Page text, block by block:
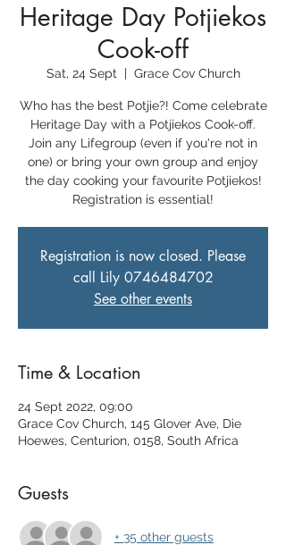
Heritage Day Potjiekos
Cook-off
Sat, 24 Sept
  |
Grace Cov Church
Who has the best Potjie?! Come celebrate
Heritage Day with a Potjiekos Cook-off.
Join any Lifegroup (even if you're not in
one) or bring your own group and enjoy
the day cooking your favourite Potjiekos!
Registration is essential!
Registration is now closed. Please
call Lily 0746484702
See other events
Time & Location
24 Sept 2022, 09:00
Grace Cov Church, 145 Glover Ave, Die
Hoewes, Centurion, 0158, South Africa
Guests
+ 35 other guests